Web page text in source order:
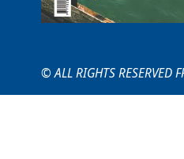
© ALL RIGHTS RESERVED